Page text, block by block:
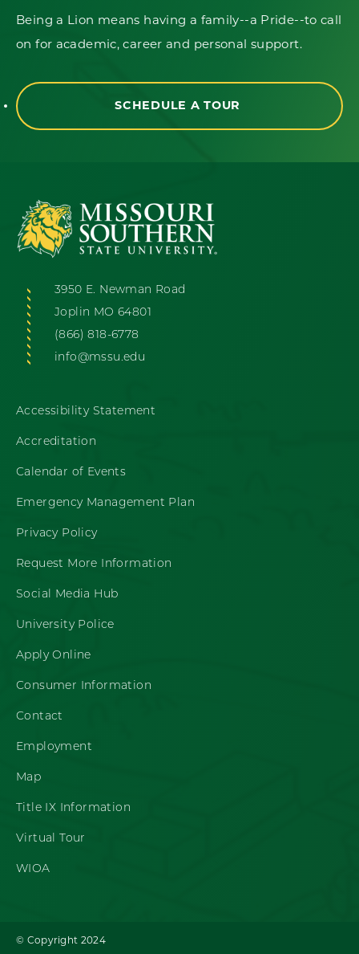
Being a Lion means having a family--a Pride--to call
on for academic, career and personal support.
SCHEDULE A TOUR
3950 E. Newman Road
Joplin MO 64801
(866) 818-6778
info@mssu.edu
Accessibility Statement
Accreditation
Calendar of Events
Emergency Management Plan
Privacy Policy
Request More Information
Social Media Hub
University Police
Apply Online
Consumer Information
Contact
Employment
Map
Title IX Information
Virtual Tour
WIOA
© Copyright 2024